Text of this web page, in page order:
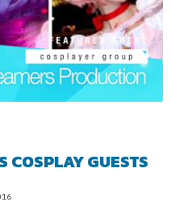
COSPLAY GUESTS